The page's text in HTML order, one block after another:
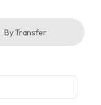
By Transfer